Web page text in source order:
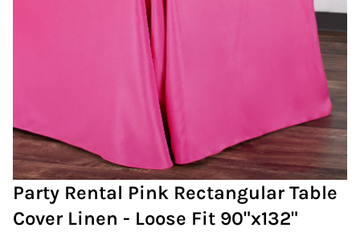
Covers & Rectangular Tables
Drapes
Folding Chairs
Party Rental Pink Rectangular Table
Cover Linen - Loose Fit 90"x132"